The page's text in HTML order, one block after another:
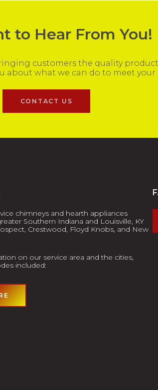
to Hear From You!
customers the quality
about what we can do to meet your
CONTACT US
chimneys and hearth appliances
Southern Indiana and Louisville, KY
Crestwood, Floyd Knobs, and New
on our service area and the cities,
included: